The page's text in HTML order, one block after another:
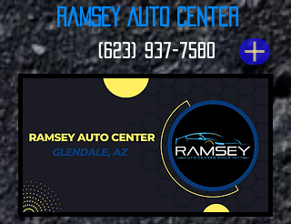
Ramsey Auto Center
(623) 937-7580